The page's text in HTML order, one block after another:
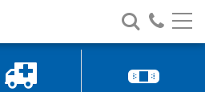
Search
Nationwide
Children’s
Call